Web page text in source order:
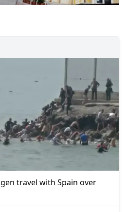
travel with Spain over